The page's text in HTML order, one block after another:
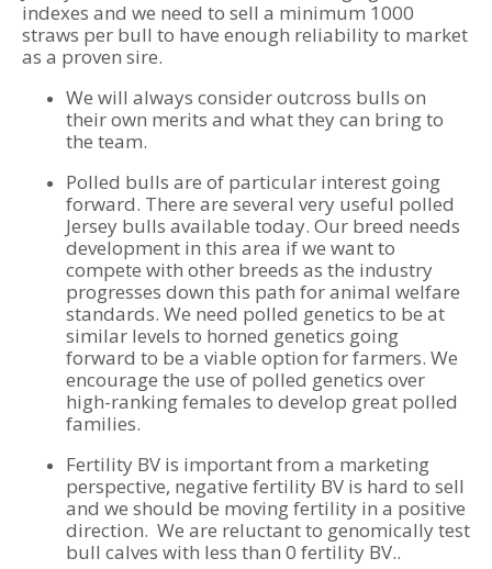
indexes and we need to sell a minimum 1000
straws per bull to have enough reliability to market
as a proven sire.
We will always consider outcross bulls on
their own merits and what they can bring to
the team.
Polled bulls are of particular interest going
forward. There are several very useful polled
Jersey bulls available today. Our breed needs
development in this area if we want to
compete with other breeds as the industry
progresses down this path for animal welfare
standards. We need polled genetics to be at
similar levels to horned genetics going
forward to be a viable option for farmers. We
encourage the use of polled genetics over
high-ranking females to develop great polled
families.
Fertility BV is important from a marketing
perspective, negative fertility BV is hard to sell
and we should be moving fertility in a positive
direction. We are reluctant to genomically test
bull calves with less than 0 fertility BV..